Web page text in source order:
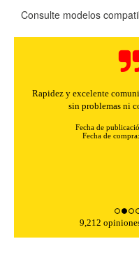
Consulte modelos
Rapidez y excelente
sin problemas ni
Fecha de
Fecha de
9,212